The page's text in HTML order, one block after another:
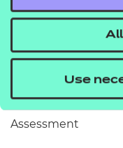
Use
beginnings.
Zac Aldridge –
Assessment